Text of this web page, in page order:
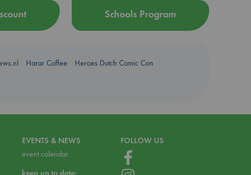
Schools Program
Harar Coffee
Heroes Dutch Comic Con
EVENTS & NEWS
event calendar
keep up to date:
FOLLOW US